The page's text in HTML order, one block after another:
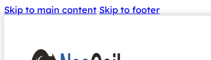
Skip to main content Skip to footer